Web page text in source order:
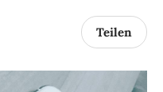
Teilen